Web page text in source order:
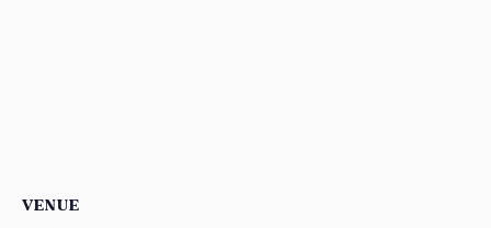
VENUE